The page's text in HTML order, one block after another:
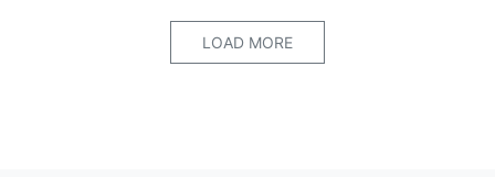
LOAD MORE